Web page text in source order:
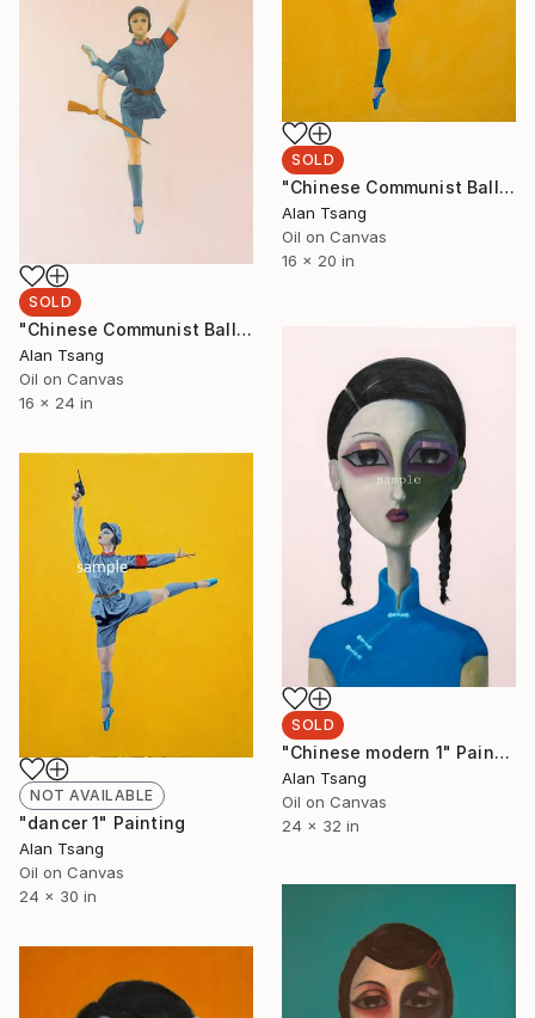
SOLD
"Chinese Communist Ballet 2" Painting
Alan Tsang
Oil on Canvas
16 x 20 in
SOLD
"Chinese Communist Ballet 1" Painting
Alan Tsang
Oil on Canvas
16 x 24 in
SOLD
"Chinese modern 1" Painting
Alan Tsang
Oil on Canvas
24 x 32 in
NOT AVAILABLE
"dancer 1" Painting
Alan Tsang
Oil on Canvas
24 x 30 in